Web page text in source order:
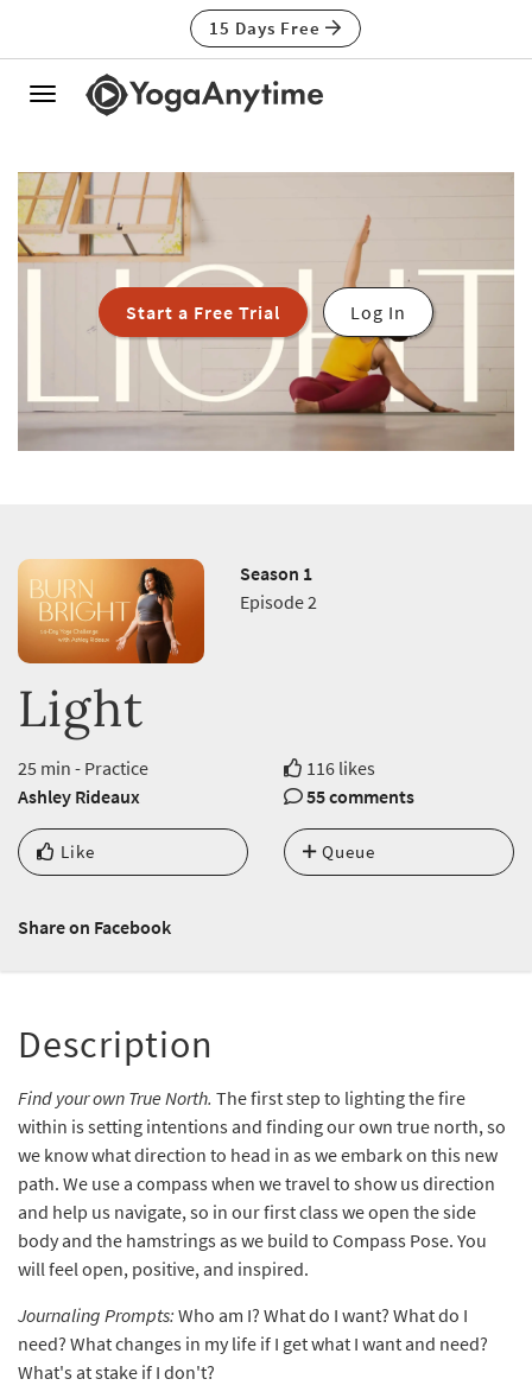
15 Days Free
Toggle
Start a Free Trial Log In
Season 1
Episode 2
Light
25 min - Practice
116 likes
Ashley Rideaux
55 comments
Like Queue
Share on Facebook
Description
Find your own True North. The first step to lighting the fire
within is setting intentions and finding our own true north, so
we know what direction to head in as we embark on this new
path. We use a compass when we travel to show us direction
and help us navigate, so in our first class we open the side
body and the hamstrings as we build to Compass Pose. You
will feel open, positive, and inspired.
Journaling Prompts: Who am I? What do I want? What do I
need? What changes in my life if I get what I want and need?
What's at stake if I don't?